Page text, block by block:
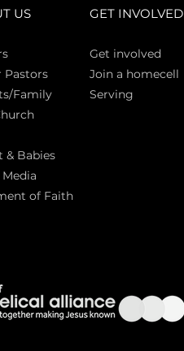
US
Pastors
Family
& Babies
of Faith
GET INVOLVED
Get involved
Join a homecell
Serving